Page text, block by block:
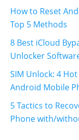
How to Reset
Top 5 Methods
8 Best iCloud
Unlocker
SIM Unlock: 4
Android Mobile
5 Tactics to
Phone with/